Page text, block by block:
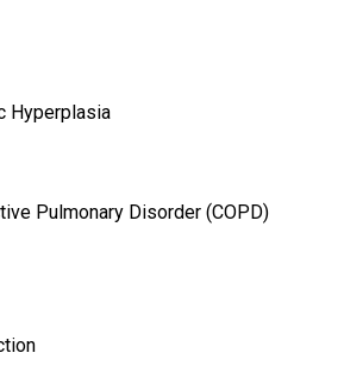
Hyperplasia
Pulmonary Disorder (COPD)